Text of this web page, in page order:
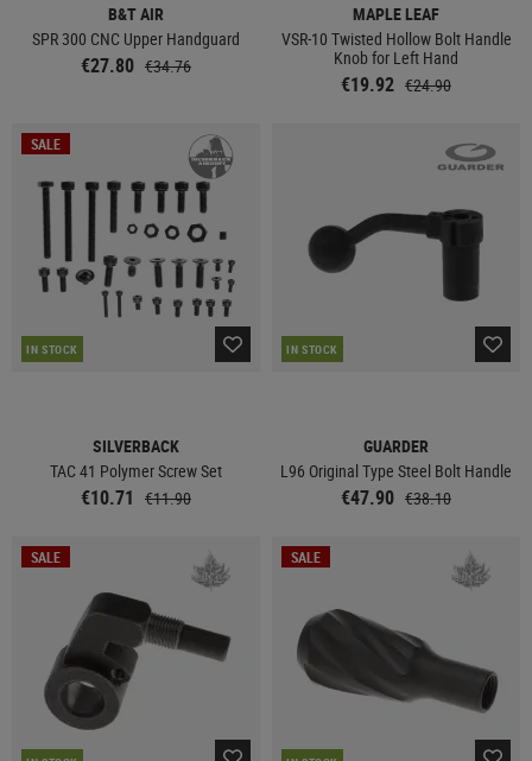
B&T AIR
SPR 300 CNC Upper Handguard
€27.80 €34.76
MAPLE LEAF
VSR-10 Twisted Hollow Bolt Handle
Knob for Left Hand
€19.92 €24.90
SALE
IN STOCK
SILVERBACK
TAC 41 Polymer Screw Set
€10.71 €11.90
IN STOCK
GUARDER
L96 Original Type Steel Bolt Handle
€47.90 €38.10
SALE SALE